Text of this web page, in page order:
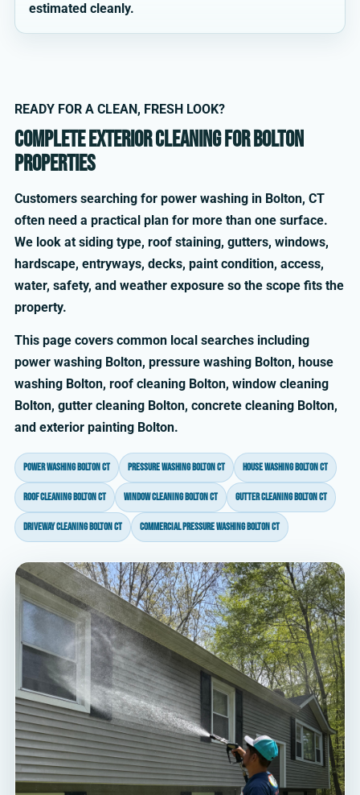
estimated cleanly.
READY FOR A CLEAN, FRESH LOOK?
Complete exterior cleaning for Bolton
properties
Customers searching for power washing in Bolton, CT
often need a practical plan for more than one surface.
We look at siding type, roof staining, gutters, windows,
hardscape, entryways, decks, paint condition, access,
water, safety, and weather exposure so the scope fits the
property.
This page covers common local searches including
power washing Bolton, pressure washing Bolton, house
washing Bolton, roof cleaning Bolton, window cleaning
Bolton, gutter cleaning Bolton, concrete cleaning Bolton,
and exterior painting Bolton.
power washing Bolton CT pressure washing Bolton CT house washing Bolton CT
roof cleaning Bolton CT window cleaning Bolton CT gutter cleaning Bolton CT
driveway cleaning Bolton CT commercial pressure washing Bolton CT